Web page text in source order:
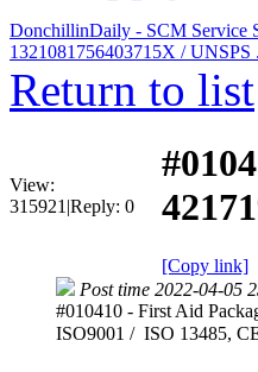
DonchillinDaily - SCM Service
1321081756403715X / UNSPS
Return to list
View:
315921 |Reply: 0
[Copy link]
Post time 2022-04-05
#010410 - First Aid
ISO9001 / ISO 13485,